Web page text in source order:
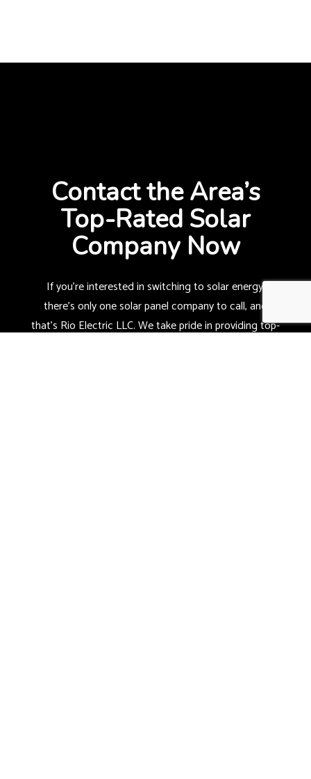
Contact the Area’s
Top-Rated Solar
Company Now
If you’re interested in switching to solar energy,
there’s only onesolar panel companyto call, and
that’s Rio Electric LLC. We take pride in providing top-